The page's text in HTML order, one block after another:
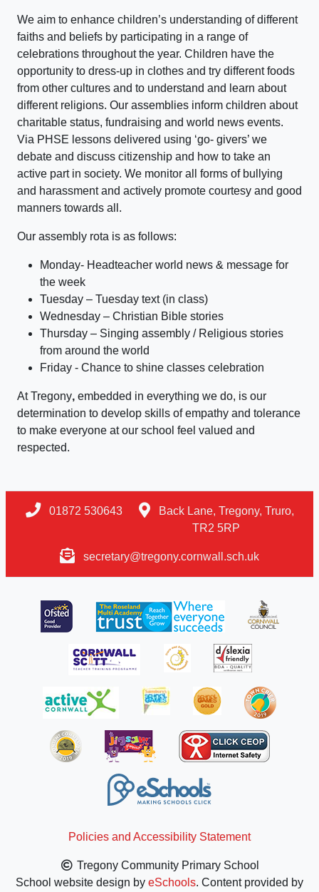
We aim to enhance children’s understanding of different
faiths and beliefs by participating in a range of
celebrations throughout the year. Children have the
opportunity to dress-up in clothes and try different foods
from other cultures and to understand and learn about
different religions. Our assemblies inform children about
charitable status, fundraising and world news events.
Via PHSE lessons delivered using ‘go- givers’ we
debate and discuss citizenship and how to take an
active part in society. We monitor all forms of bullying
and harassment and actively promote courtesy and good
manners towards all.
Our assembly rota is as follows:
Monday- Headteacher world news & message for
the week
Tuesday – Tuesday text (in class)
Wednesday – Christian Bible stories
Thursday – Singing assembly / Religious stories
from around the world
Friday - Chance to shine classes celebration
At Tregony, embedded in everything we do, is our
determination to develop skills of empathy and tolerance
to make everyone at our school feel valued and
respected.
01872 530643
Back Lane, Tregony, Truro,
TR2 5RP
secretary@tregony.cornwall.sch.uk
Policies and Accessibility Statement
Tregony Community Primary School
School website design by eSchools. Content provided by